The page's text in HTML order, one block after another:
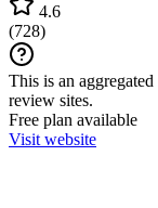
4.6
(728)
This is an
review sites.
Free plan available
Visit website